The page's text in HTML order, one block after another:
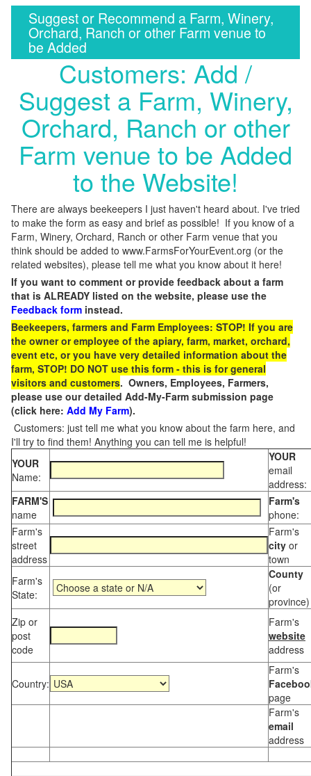
Suggest or Recommend a Farm, Winery,
Orchard, Ranch or other Farm venue to
be Added
Customers: Add /
Suggest a Farm, Winery,
Orchard, Ranch or other
Farm venue to be Added
to the Website!
There are always beekeepers I just haven't heard about. I've tried
to make the form as easy and brief as possible! If you know of a
Farm, Winery, Orchard, Ranch or other Farm venue that you
think should be added to www.FarmsForYourEvent.org (or the
related websites), please tell me what you know about it here!
If you want to comment or provide feedback about a farm
that is ALREADY listed on the website, please use the
Feedback form instead.
Beekeepers, farmers and Farm Employees: STOP! If you are
the owner or employee of the apiary, farm, market, orchard,
event etc, or you have very detailed information about the
farm, STOP! DO NOT use this form - this is for general
visitors and customers. Owners, Employees, Farmers,
please use our detailed Add-My-Farm submission page
(click here: Add My Farm).
Customers: just tell me what you know about the farm here, and
I'll try to find them! Anything you can tell me is helpful!
YOUR
Name:
YOUR
email
address:
FARM'S
name
Farm's
phone:
Farm's
street
address
Farm's
city or
town
Farm's
State:
County
(or
province)
Zip or
post
code
Farm's
website
address
Country:
Farm's
page
Farm's
email
address